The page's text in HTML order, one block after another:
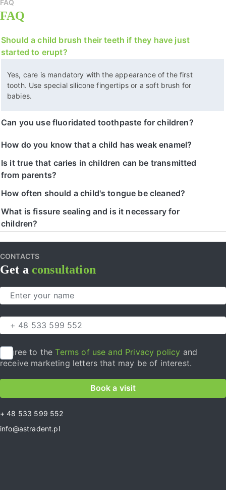
FAQ
FAQ
Should a child brush their teeth if they have just
started to erupt?
Yes, care is mandatory with the appearance of the first
tooth. Use special silicone fingertips or a soft brush for
babies.
Can you use fluoridated toothpaste for children?
How do you know that a child has weak enamel?
Is it true that caries in children can be transmitted
from parents?
How often should a child's tongue be cleaned?
What is fissure sealing and is it necessary for
children?
CONTACTS
Get a consultation
I agree to the Terms of use and Privacy policy and
receive marketing letters that may be of interest.
Book a visit
+ 48 533 599 552
info@astradent.pl